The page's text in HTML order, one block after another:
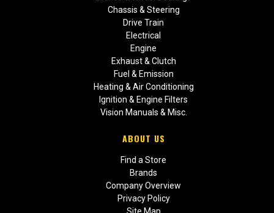
Chassis & Steering
Drive Train
Electrical
Engine
Exhaust & Clutch
Fuel & Emission
Heating & Air Conditioning
Ignition & Engine Filters
Vision Manuals & Misc.
ABOUT US
Find a Store
Brands
Company Overview
Privacy Policy